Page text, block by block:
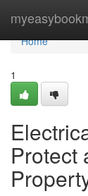
Home
Home
1
Protect